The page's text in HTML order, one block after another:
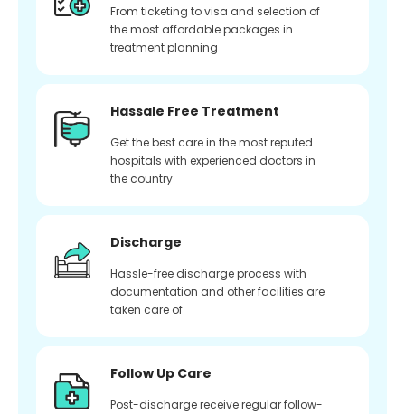
From ticketing to visa and selection of
the most affordable packages in
treatment planning
Hassale Free Treatment
Get the best care in the most reputed
hospitals with experienced doctors in
the country
Discharge
Hassle-free discharge process with
documentation and other facilities are
taken care of
Follow Up Care
Post-discharge receive regular follow-